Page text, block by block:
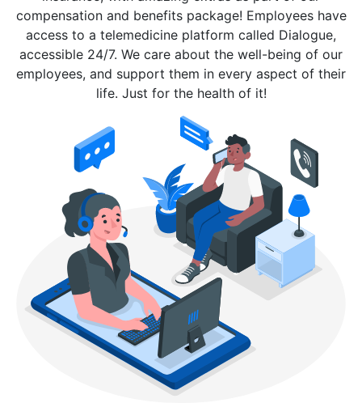
compensation and benefits package! Employees have
access to a telemedicine platform called Dialogue,
accessible 24/7. We care about the well-being of our
employees, and support them in every aspect of their
life. Just for the health of it!